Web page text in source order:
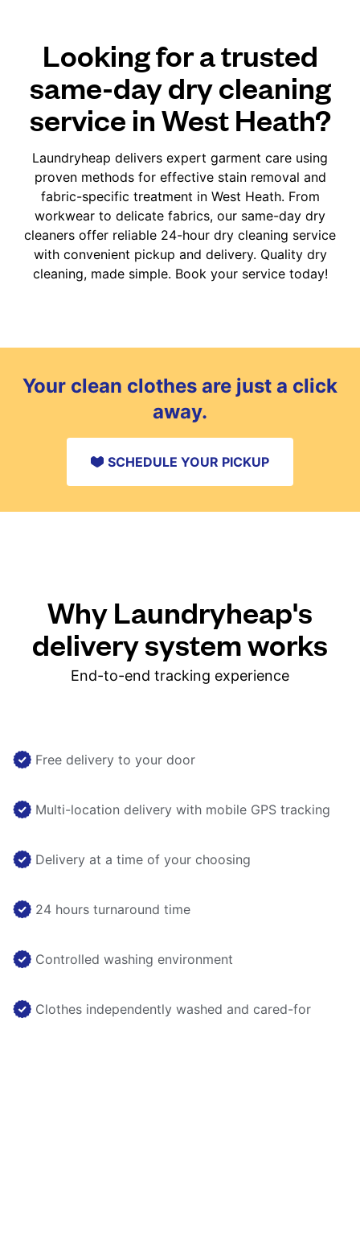
Looking for a trusted
same-day dry cleaning
service in West Heath?
Laundryheap delivers expert garment care using
proven methods for effective stain removal and
fabric-specific treatment in West Heath. From
workwear to delicate fabrics, our same-day dry
cleaners offer reliable 24-hour dry cleaning service
with convenient pickup and delivery. Quality dry
cleaning, made simple. Book your service today!
Your clean clothes are just a click
away.
SCHEDULE YOUR PICKUP
Why Laundryheap's
delivery system works
End-to-end tracking experience
Free delivery to your door
Multi-location delivery with mobile GPS tracking
Delivery at a time of your choosing
24 hours turnaround time
Controlled washing environment
Clothes independently washed and cared-for